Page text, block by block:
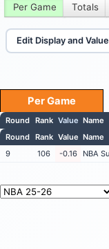
Per Game Totals
Edit Display and
Per Game
Round Rank Value Name
Round Rank Value Name
9
106 -0.16 NBA